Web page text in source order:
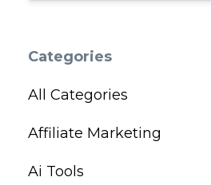
Categories
All Categories
Affiliate Marketing
Ai Tools